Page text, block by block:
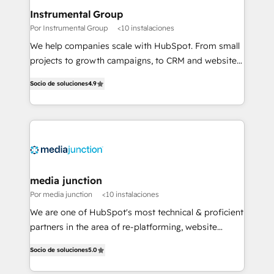
scale. 🏆 HubSpot’s CEO called us “the partner of the
future.” Others agree it is proof of trust built through
measurable impact.
Instrumental Group
Por Instrumental Group <10 instalaciones
We help companies scale with HubSpot. From small
projects to growth campaigns, to CRM and websites.
HubSpot and willing to work hand-in-hand with your
team to simplify the complex and build a better
experience for your team and customers.
Socio de soluciones4.9
media junction
Por media junction <10 instalaciones
We are one of HubSpot's most technical & proficient
partners in the area of re-platforming, website
implementations for mid-market & enterprise
companies. We are woman-owned, powered by
Socio de soluciones5.0